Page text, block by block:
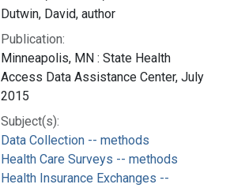
Dutwin, David, author
Publication:
Minneapolis, MN : State Health
Access Data Assistance Center, July
2015
Subject(s):
Data Collection -- methods
Health Care Surveys -- methods
Health Insurance Exchanges --